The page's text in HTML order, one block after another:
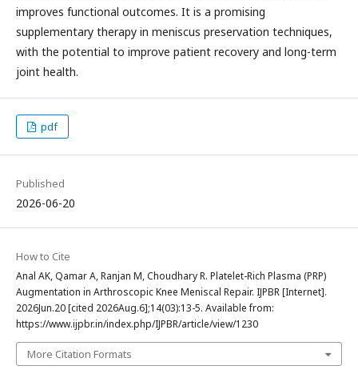
improves functional outcomes. It is a promising
supplementary therapy in meniscus preservation techniques,
with the potential to improve patient recovery and long-term
joint health.
pdf
Published
2026-06-20
How to Cite
Anal AK, Qamar A, Ranjan M, Choudhary R. Platelet-Rich Plasma (PRP)
Augmentation in Arthroscopic Knee Meniscal Repair. IJPBR [Internet].
2026Jun.20 [cited 2026Aug.6];14(03):13-5. Available from:
https://www.ijpbr.in/index.php/IJPBR/article/view/1230
More Citation Formats